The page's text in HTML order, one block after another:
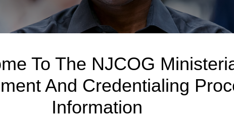
To The NJCOG
And Credentialing
Information